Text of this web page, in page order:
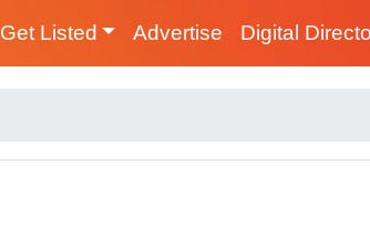
Get Listed Advertise Digital